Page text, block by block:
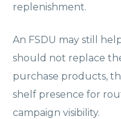
replenishment.
An FSDU may still
should not replace
purchase products,
shelf presence for
campaign visibility.